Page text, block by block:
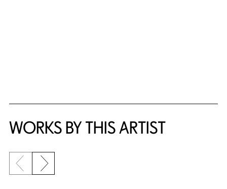
WORKS BY THIS ARTIST
Previous slide
Next slide